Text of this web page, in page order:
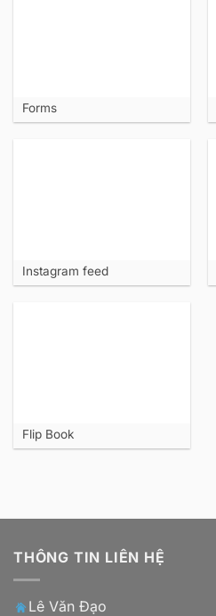
Forms
Instagram feed
Flip Book
THÔNG TIN LIÊN HỆ
Lê Văn Đạo